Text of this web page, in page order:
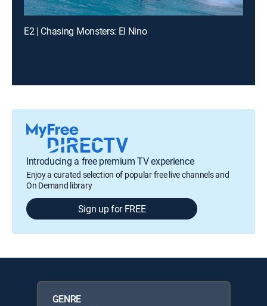
E2 | Chasing Monsters: El Nino
Introducing a free premium TV experience
Enjoy a curated selection of popular free live channels and
On Demand library
Sign up for FREE
GENRE